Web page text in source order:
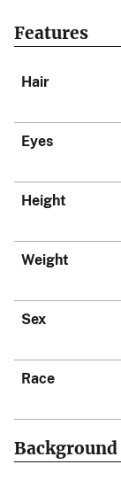
Features
Hair
Eyes
Height
Weight
Sex
Race
Background